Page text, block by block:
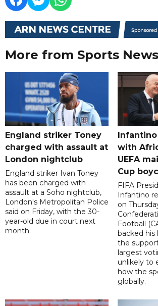
More from Sports News
England striker Toney
charged with assault at
London nightclub
England striker Ivan Toney
has been charged with
assault at a Soho nightclub,
London's Metropolitan Police
said on Friday, with the 30-
year-old due in court next
month.
with
UEFA
Cup
FIFA
Infantino
on
Football
backed his
the
largest
unlikely to
how the
globally.